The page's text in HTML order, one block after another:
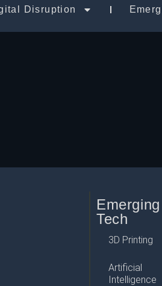
Disruption
Emerging
Tech
3D Printing
Artificial
Intelligence